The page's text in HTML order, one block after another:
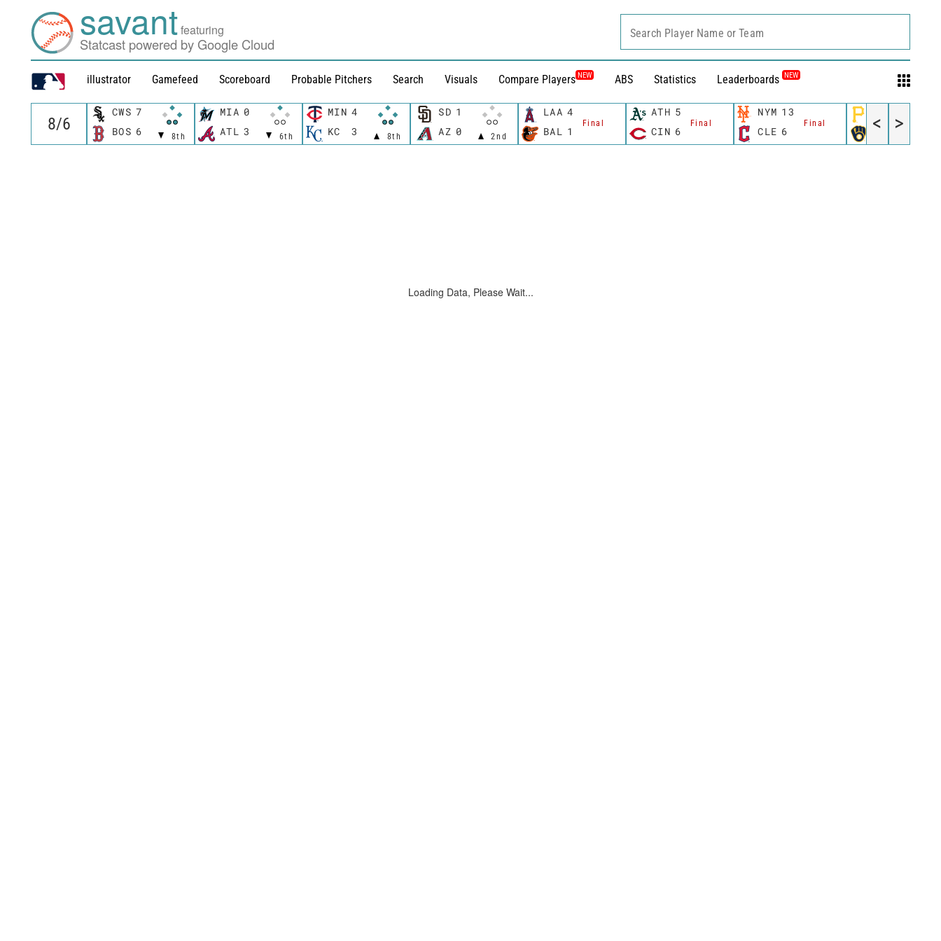
savantfeaturing
Statcast powered by Google Cloud
illustrator Gamefeed Scoreboard Probable Pitchers Search Visuals Compare Players NEW ABS Statistics Leaderboards NEW
Search Player Name or Team
CWS 7
8th
BOS 6
MIA 0
6th
ATL 3
MIN 4
8th
KC 3
SD 1
2nd
AZ 0
LAA 4
Final
BAL 1
ATH 5
Final
CIN 6
NYM 13
Final
CLE 6 MIL 5
< >
Loading Data, Please Wait...